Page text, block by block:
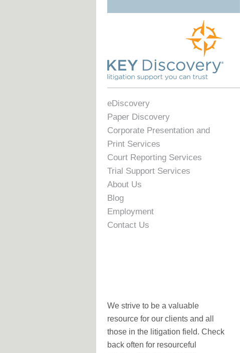
eDiscovery
Paper Discovery
Corporate Presentation and
Print Services
Court Reporting Services
Trial Support Services
About Us
Blog
Employment
Contact Us
We strive to be a valuable
resource for our clients and all
those in the litigation field. Check
back often for resourceful